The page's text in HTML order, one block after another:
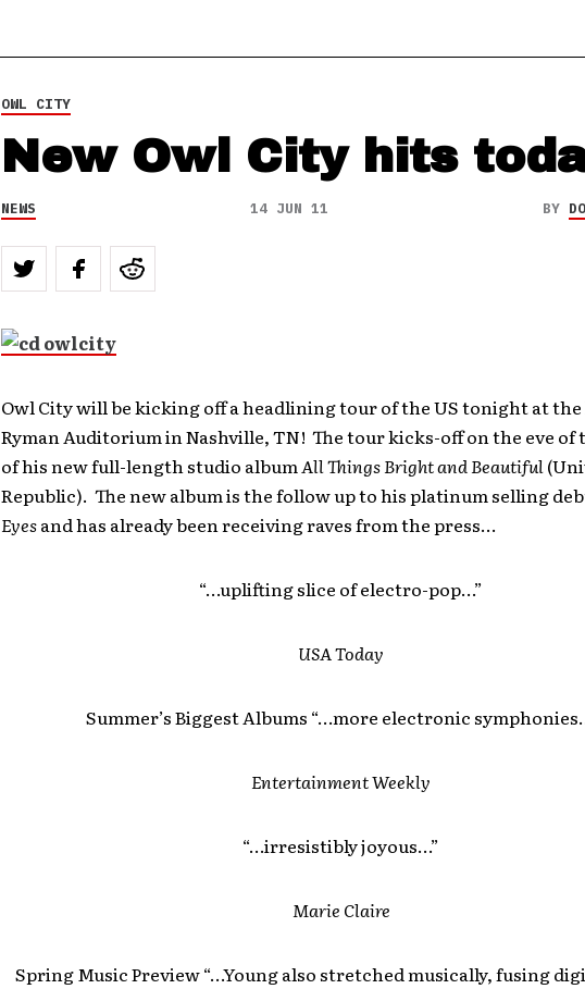
OWL CITY
New Owl City hits
NEWS 14 JUN 11 BY
Owl City will be kicking off a headlining tour of the US tonight at
Ryman Auditorium in Nashville, TN! The tour kicks-off on the eve of
of his new full-length studio albumAll Things Bright and Beautiful
Republic). The new album is the follow up to his platinum selling
Eyesand has already been receiving raves from the press…
“…uplifting slice of electro-pop…”
USAToday
Summer’s Biggest Albums “…more electronic
Entertainment Weekly
“…irresistibly joyous…”
Marie Claire
Spring Music Preview “…Young also stretched musically, fusing